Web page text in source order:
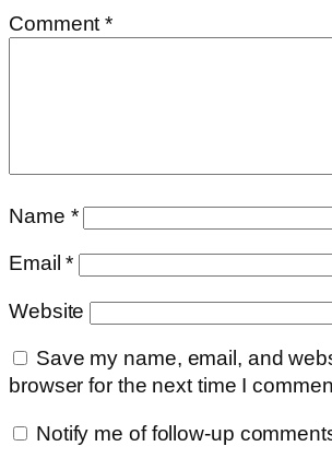
Comment*
Name *
Email*
Website
Save my name, email, and
browser for the next time I
Notify me of follow-up